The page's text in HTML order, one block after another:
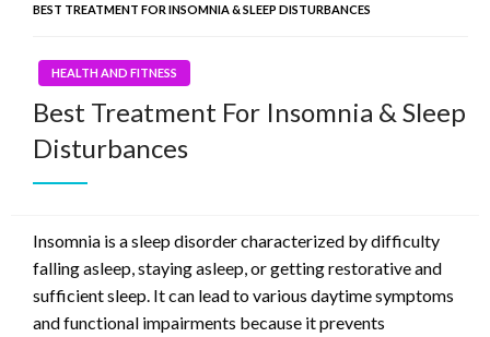
BEST TREATMENT FOR INSOMNIA & SLEEP DISTURBANCES
HEALTH AND FITNESS
Best Treatment For Insomnia & Sleep
Disturbances
Insomnia is a sleep disorder characterized by difficulty
falling asleep, staying asleep, or getting restorative and
sufficient sleep. It can lead to various daytime symptoms
and functional impairments because it prevents